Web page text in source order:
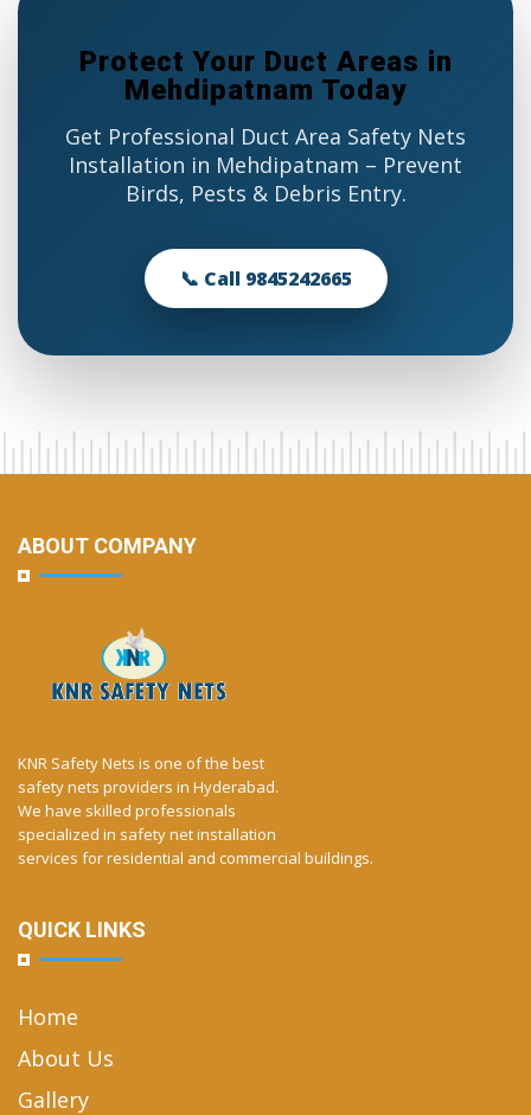
Protect Your Duct Areas in
Mehdipatnam Today
Get Professional Duct Area Safety Nets
Installation in Mehdipatnam – Prevent
Birds, Pests & Debris Entry.
📞 Call 9845242665
ABOUT COMPANY
KNR Safety Nets is one of the best
safety nets providers in Hyderabad.
We have skilled professionals
specialized in safety net installation
services for residential and commercial buildings.
QUICK LINKS
Home
About Us
Gallery